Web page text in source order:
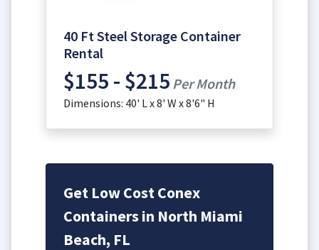
40 Ft Steel Storage Container
Rental
$155 - $215 Per Month
Dimensions: 40' L x 8' W x 8'6" H
Get Low Cost Conex
Containers in North Miami
Beach, FL